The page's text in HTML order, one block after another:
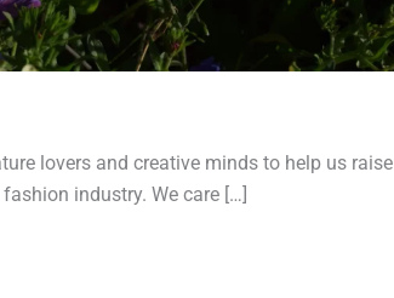
lovers and creative minds to help us raise
industry. We care […]